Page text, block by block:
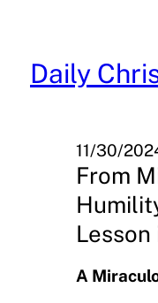
content
Daily
11/30/
From
Lesson
A